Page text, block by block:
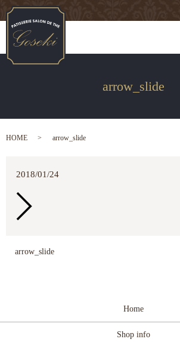
arrow_slide
HOME arrow_slide
2018/01/24
arrow_slide
Home
Shop info